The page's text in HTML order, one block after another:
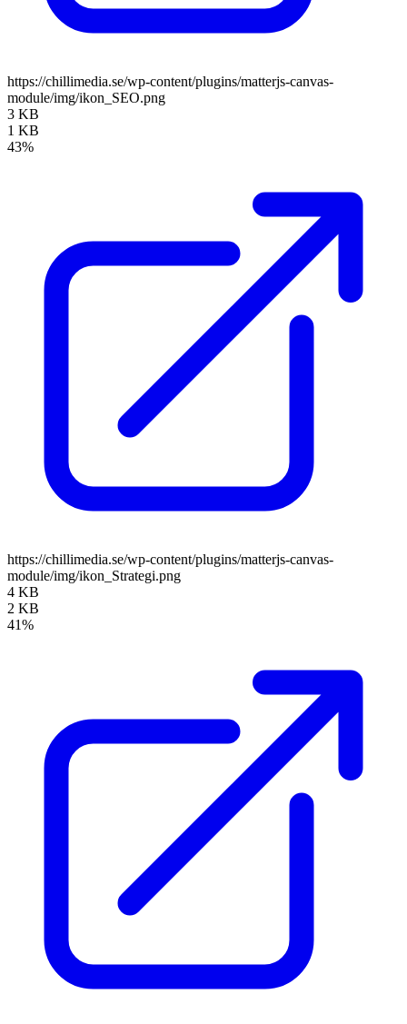
https://chillimedia.se/wp-content/plugins/matterjs-canvas-
module/img/ikon_SEO.png
3 KB
1 KB
43%
https://chillimedia.se/wp-content/plugins/matterjs-canvas-
module/img/ikon_Strategi.png
4 KB
2 KB
41%